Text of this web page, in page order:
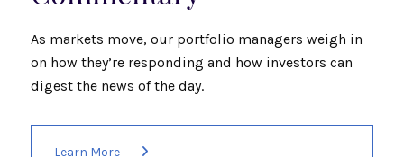
As markets move, our portfolio managers weigh in
on how they’re responding and how investors can
digest the news of the day.
Learn More